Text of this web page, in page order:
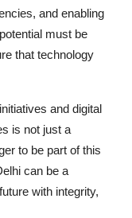
and enabling
must be
that technology
and digital
is not just a
to be part of this
can be a
with integrity,